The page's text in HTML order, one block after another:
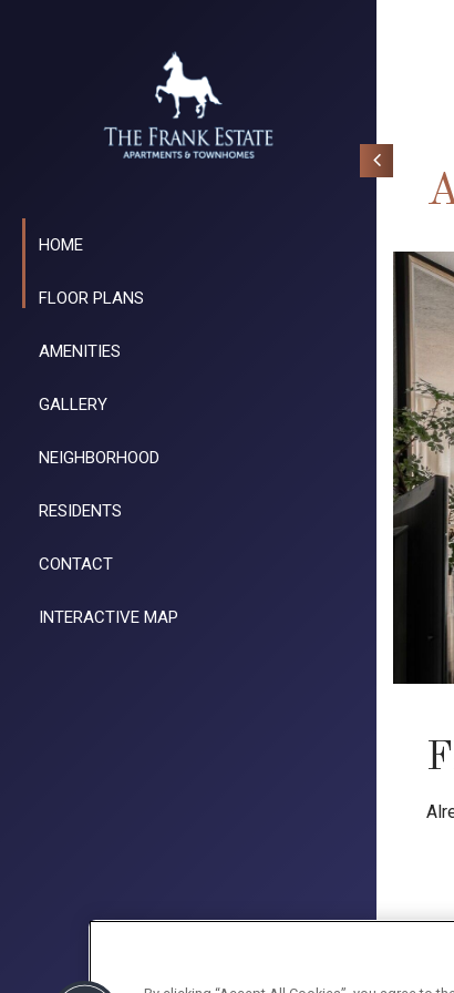
HOME
FLOOR PLANS
AMENITIES
GALLERY
NEIGHBORHOOD
RESIDENTS
CONTACT
INTERACTIVE MAP